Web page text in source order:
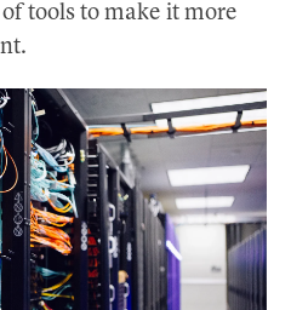
tools to make it more